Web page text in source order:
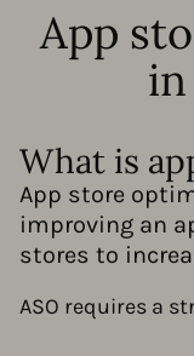
App
What is
App store
improving an
stores to
ASO requires a